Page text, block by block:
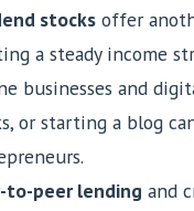
stocks offer
a steady income
businesses and
or starting a blog
to-peer lending and